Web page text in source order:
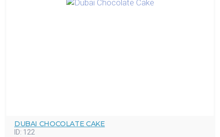
DUBAI CHOCOLATE CAKE
ID: 122